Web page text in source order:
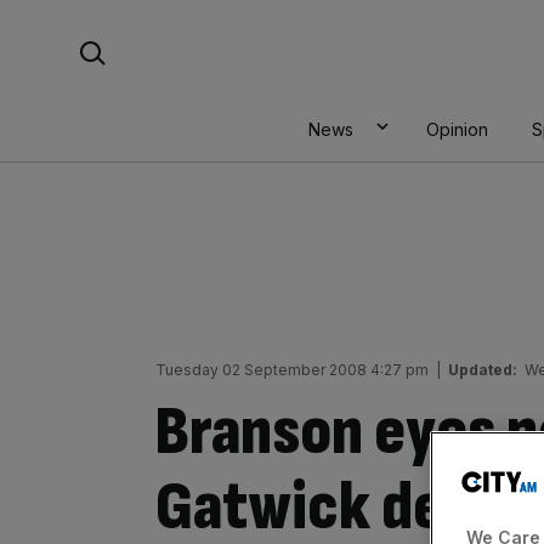
News Opinion
Tuesday 02 September 2008 4:27 pm Updated:
Branson eyes
Gatwick deal
We